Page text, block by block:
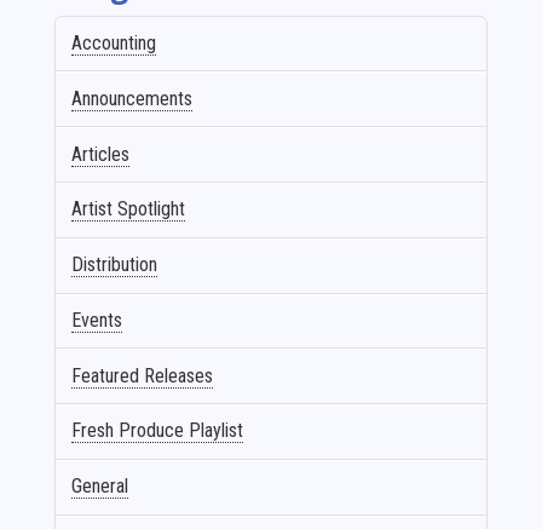
Accounting
Announcements
Articles
Artist Spotlight
Distribution
Events
Featured Releases
Fresh Produce Playlist
General